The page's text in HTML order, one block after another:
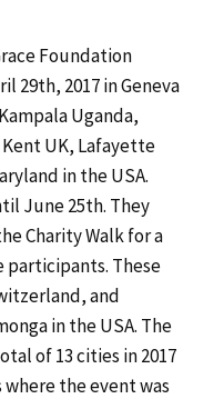
Foundation
29th, 2017 in Geneva
Uganda,
UK, Lafayette
in the USA.
June 25th. They
Charity Walk for a
These
and
in the USA. The
of 13 cities in 2017
the event was